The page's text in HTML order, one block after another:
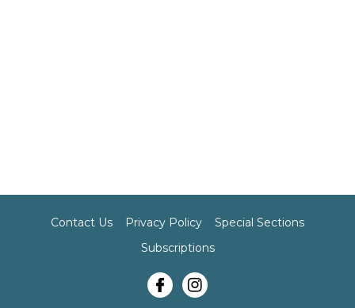
Contact Us Privacy Policy
Special Sections
Subscriptions